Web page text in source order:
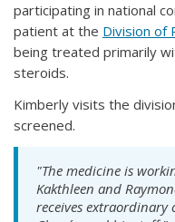
participating in national
patient at the Division of
being treated primarily
steroids.
Kimberly visits the
screened.
"The medicine is
Kakthleen and
receives extraordinary